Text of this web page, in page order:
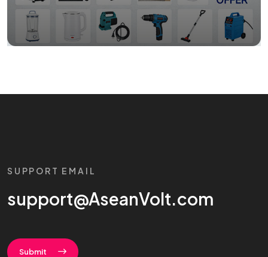
SUPPORT EMAIL
support@AseanVolt.com
Submit